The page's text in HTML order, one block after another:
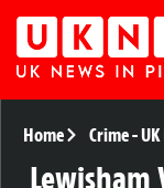
Home Crime-